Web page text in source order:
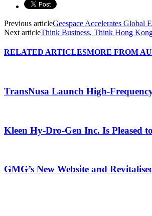
Previous articleGeespace Accelerates Global
Next articleThink Business, Think Hong
RELATED ARTICLESMORE FROM
TransNusa Launch High-
Kleen Hy-Dro-Gen Inc. Is Pleased
GMG’s New Website and